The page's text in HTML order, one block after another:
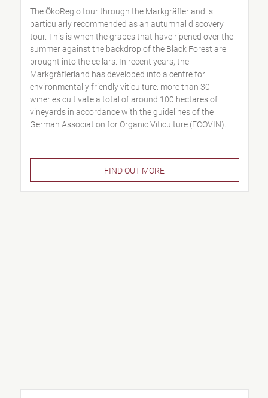
The ÖkoRegio tour through the Markgräflerland is
particularly recommended as an autumnal discovery
tour. This is when the grapes that have ripened over the
summer against the backdrop of the Black Forest are
brought into the cellars. In recent years, the
Markgräflerland has developed into a centre for
environmentally friendly viticulture: more than 30
wineries cultivate a total of around 100 hectares of
vineyards in accordance with the guidelines of the
German Association for Organic Viticulture (ECOVIN).
FIND OUT MORE